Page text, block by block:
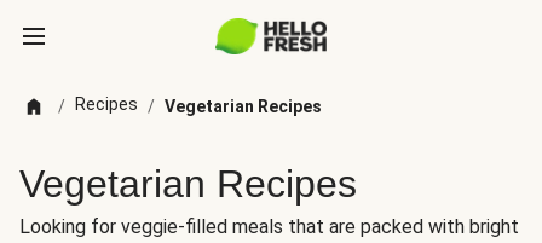
/ Recipes / Vegetarian Recipes
Vegetarian Recipes
Looking for veggie-filled meals that are packed with bright